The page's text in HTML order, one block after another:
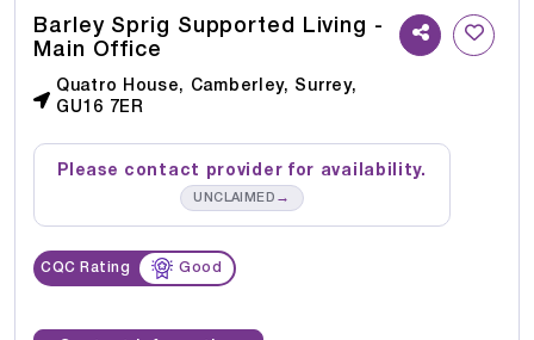
Barley Sprig Supported Living -
Main Office
Quatro House, Camberley, Surrey,
GU16 7ER
Please contact provider for availability.
UNCLAIMED →
CQC Rating Good